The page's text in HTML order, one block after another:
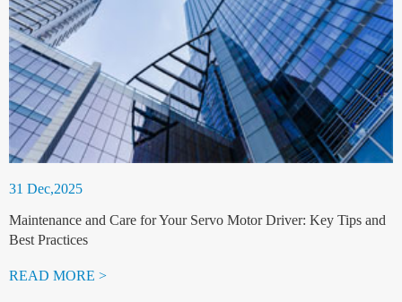
31 Dec,2025
Maintenance and Care for Your Servo Motor Driver: Key Tips and
Best Practices
READ MORE >